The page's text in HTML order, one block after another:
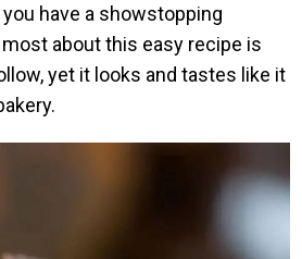
have a showstopping
about this easy recipe is
yet it looks and tastes like it